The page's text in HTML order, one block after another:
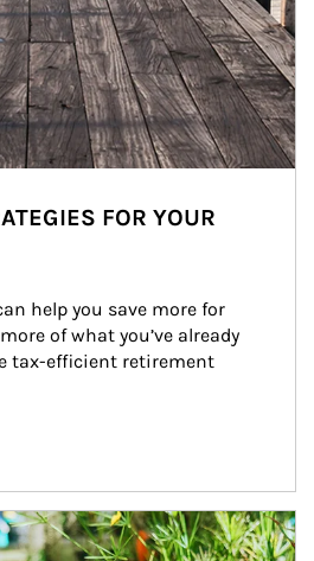
FOR YOUR
help you save more for
of what you’ve already
tax-efficient retirement